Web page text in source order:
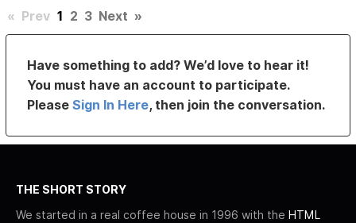
« Prev 1 2 3 Next »
Have something to add? We’d love to hear it!
You must have an account to participate.
PleaseSign In Here, then join the conversation.
THE SHORT STORY
We started in a real coffee house in 1996 with the HTML